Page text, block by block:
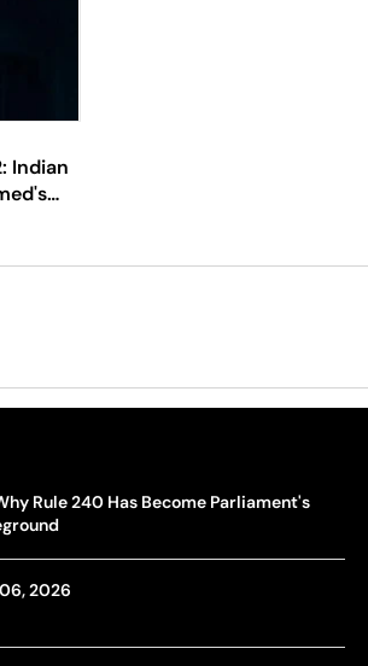
Indian
Film
Rule 240 Has Become Parliament's
2026